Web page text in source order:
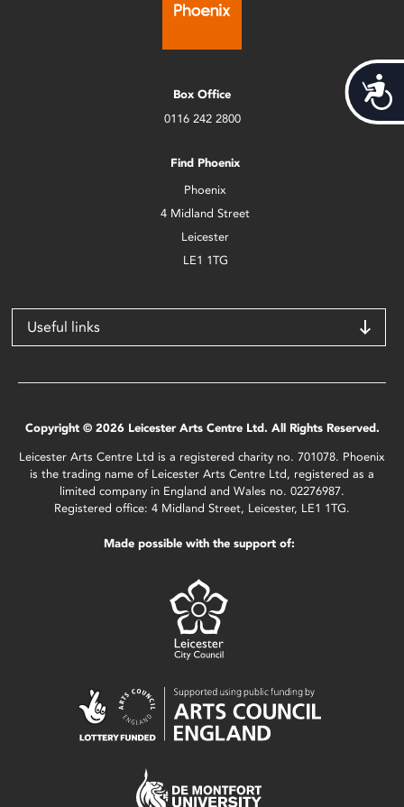
Box Office
0116 242 2800
Find Phoenix
Phoenix
4 Midland Street
Leicester
LE1 1TG
Useful links
Copyright © 2026 Leicester Arts Centre Ltd. All Rights Reserved.
Leicester Arts Centre Ltd is a registered charity no. 701078. Phoenix
is the trading name of Leicester Arts Centre Ltd, registered as a
limited company in England and Wales no. 02276987.
Registered office: 4 Midland Street, Leicester, LE1 1TG.
Made possible with the support of: